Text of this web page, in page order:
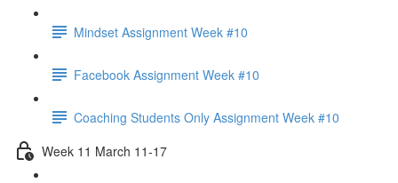
Mindset Assignment Week #10
Facebook Assignment Week #10
Coaching Students Only Assignment Week #10
Week 11 March 11-17